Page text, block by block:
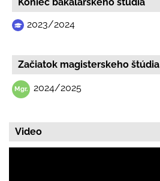
2023/2024
Začiatok magisterskeho štúdia
2024/2025
Video